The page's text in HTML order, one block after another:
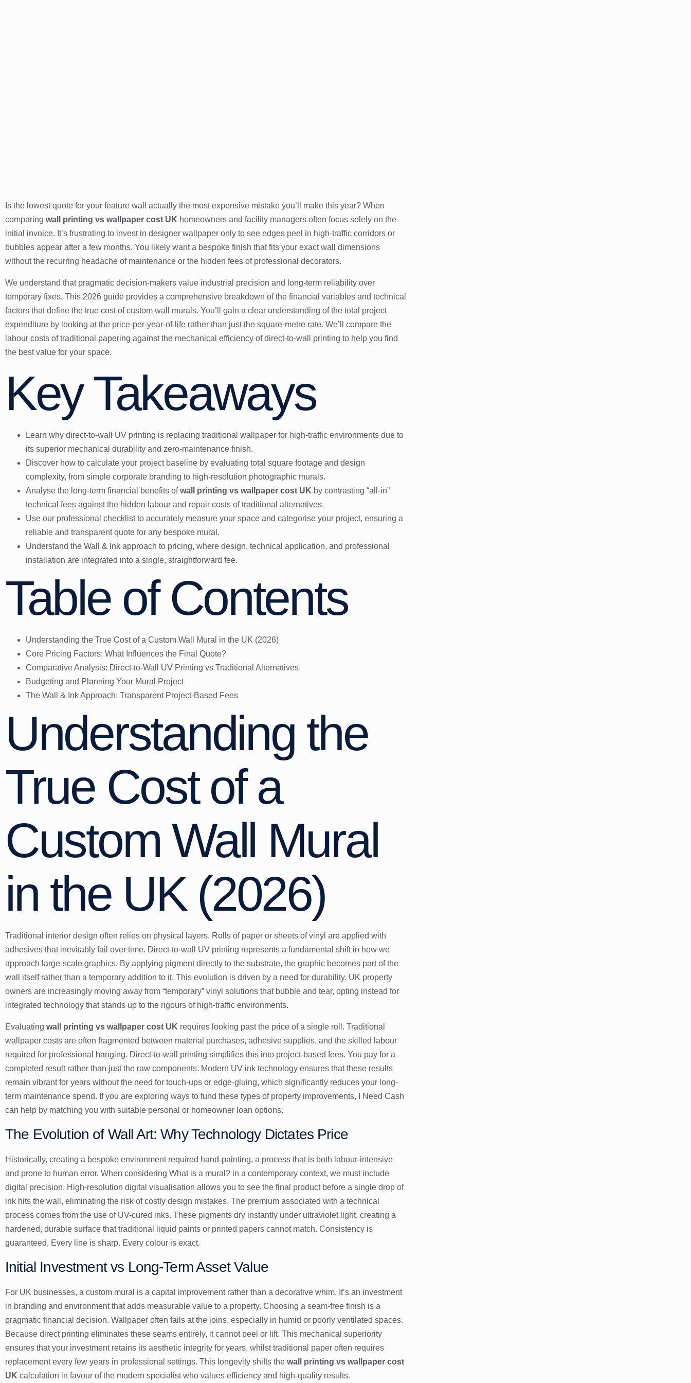
Is the lowest quote for your feature wall actually the most expensive mistake you’ll make this year? When
comparing wall printing vs wallpaper cost UK homeowners and facility managers often focus solely on the
initial invoice. It’s frustrating to invest in designer wallpaper only to see edges peel in high-traffic corridors or
bubbles appear after a few months. You likely want a bespoke finish that fits your exact wall dimensions
without the recurring headache of maintenance or the hidden fees of professional decorators.
We understand that pragmatic decision-makers value industrial precision and long-term reliability over
temporary fixes. This 2026 guide provides a comprehensive breakdown of the financial variables and technical
factors that define the true cost of custom wall murals. You’ll gain a clear understanding of the total project
expenditure by looking at the price-per-year-of-life rather than just the square-metre rate. We’ll compare the
labour costs of traditional papering against the mechanical efficiency of direct-to-wall printing to help you find
the best value for your space.
Key Takeaways
Learn why direct-to-wall UV printing is replacing traditional wallpaper for high-traffic environments due to
its superior mechanical durability and zero-maintenance finish.
Discover how to calculate your project baseline by evaluating total square footage and design
complexity, from simple corporate branding to high-resolution photographic murals.
Analyse the long-term financial benefits ofwall printing vs wallpaper cost UK by contrasting “all-in”
technical fees against the hidden labour and repair costs of traditional alternatives.
Use our professional checklist to accurately measure your space and categorise your project, ensuring a
reliable and transparent quote for any bespoke mural.
Understand the Wall & Ink approach to pricing, where design, technical application, and professional
installation are integrated into a single, straightforward fee.
Table of Contents
Understanding the True Cost of a Custom Wall Mural in the UK (2026)
Core Pricing Factors: What Influences the Final Quote?
Comparative Analysis: Direct-to-Wall UV Printing vs Traditional Alternatives
Budgeting and Planning Your Mural Project
The Wall & Ink Approach: Transparent Project-Based Fees
Understanding the
True Cost of a
Custom Wall Mural
in the UK (2026)
Traditional interior design often relies on physical layers. Rolls of paper or sheets of vinyl are applied with
adhesives that inevitably fail over time. Direct-to-wall UV printing represents a fundamental shift in how we
approach large-scale graphics. By applying pigment directly to the substrate, the graphic becomes part of the
wall itself rather than a temporary addition to it. This evolution is driven by a need for durability. UK property
owners are increasingly moving away from “temporary” vinyl solutions that bubble and tear, opting instead for
integrated technology that stands up to the rigours of high-traffic environments.
Evaluating wall printing vs wallpaper cost UK requires looking past the price of a single roll. Traditional
wallpaper costs are often fragmented between material purchases, adhesive supplies, and the skilled labour
required for professional hanging. Direct-to-wall printing simplifies this into project-based fees. You pay for a
completed result rather than just the raw components. Modern UV ink technology ensures that these results
remain vibrant for years without the need for touch-ups or edge-gluing, which significantly reduces your long-
term maintenance spend. If you are exploring ways to fund these types of property improvements,
I Need Cash
can help by matching you with suitable personal or homeowner loan options.
The Evolution of Wall Art: Why Technology Dictates Price
Historically, creating a bespoke environment required hand-painting, a process that is both labour-intensive
and prone to human error. When considering What is a mural? in a contemporary context, we must include
digital precision. High-resolution digital visualisation allows you to see the final product before a single drop of
ink hits the wall, eliminating the risk of costly design mistakes. The premium associated with a technical
process comes from the use of UV-cured inks. These pigments dry instantly under ultraviolet light, creating a
hardened, durable surface that traditional liquid paints or printed papers cannot match. Consistency is
guaranteed. Every line is sharp. Every colour is exact.
Initial Investment vs Long-Term Asset Value
For UK businesses, a custom mural is a capital improvement rather than a decorative whim. It’s an investment
in branding and environment that adds measurable value to a property. Choosing a seam-free finish is a
pragmatic financial decision. Wallpaper often fails at the joins, especially in humid or poorly ventilated spaces.
Because direct printing eliminates these seams entirely, it cannot peel or lift. This mechanical superiority
ensures that your investment retains its aesthetic integrity for years, whilst traditional paper often requires
replacement every few years in professional settings. This longevity shifts the wall printing vs wallpaper cost
UK calculation in favour of the modern specialist who values efficiency and high-quality results.